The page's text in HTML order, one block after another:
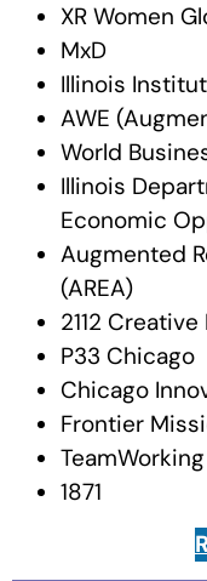
XR Women
MxD
Illinois
AWE
World
Illinois
Economic
Augmented
(AREA)
2112
P33 Chicago
Chicago
Frontier
1871